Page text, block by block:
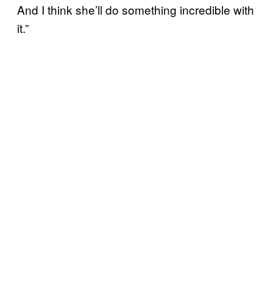
And I think she’ll do something incredible with
it.”